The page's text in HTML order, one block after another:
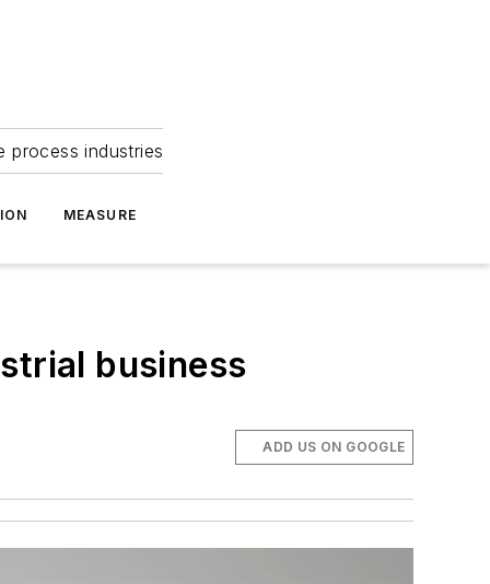
process industries
MEASURE
business
ADD US ON GOOGLE